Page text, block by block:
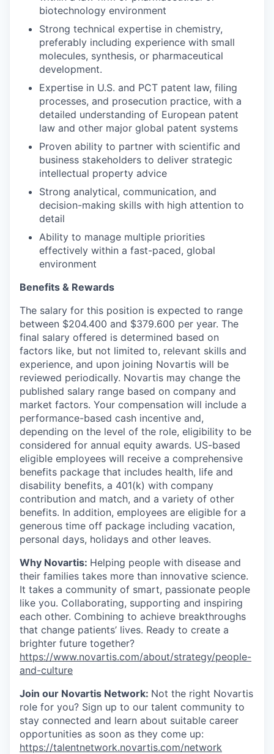
biotechnology environment
Strong technical expertise in chemistry,
preferably including experience with small
molecules, synthesis, or pharmaceutical
development.
Expertise in U.S. and PCT patent law, filing
processes, and prosecution practice, with a
detailed understanding of European patent
law and other major global patent systems
Proven ability to partner with scientific and
business stakeholders to deliver strategic
intellectual property advice
Strong analytical, communication, and
decision-making skills with high attention to
detail
Ability to manage multiple priorities
effectively within a fast-paced, global
environment
Benefits & Rewards
The salary for this position is expected to range
between $204.400 and $379.600 per year. The
final salary offered is determined based on
factors like, but not limited to, relevant skills and
experience, and upon joining Novartis will be
reviewed periodically. Novartis may change the
published salary range based on company and
market factors. Your compensation will include a
performance-based cash incentive and,
depending on the level of the role, eligibility to be
considered for annual equity awards. US-based
eligible employees will receive a comprehensive
benefits package that includes health, life and
disability benefits, a 401(k) with company
contribution and match, and a variety of other
benefits. In addition, employees are eligible for a
generous time off package including vacation,
personal days, holidays and other leaves.
Why Novartis: Helping people with disease and
their families takes more than innovative science.
It takes a community of smart, passionate people
like you. Collaborating, supporting and inspiring
each other. Combining to achieve breakthroughs
that change patients’ lives. Ready to create a
brighter future together?
https://www.novartis.com/about/strategy/people-
and-culture
Join our Novartis Network: Not the right Novartis
role for you? Sign up to our talent community to
stay connected and learn about suitable career
opportunities as soon as they come up:
https://talentnetwork.novartis.com/network